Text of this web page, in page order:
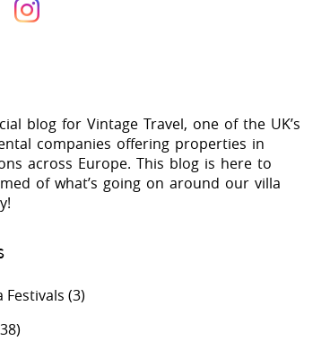
&
Villas In Lycian Coast
blog for Vintage Travel, one of the UK’s
companies offering properties in
across Europe. This blog is here to
of what’s going on around our villa
Festivals (3)